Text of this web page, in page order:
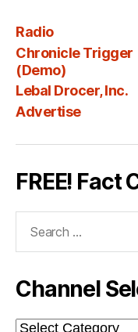
Radio
Chronicle Trigger
(Demo)
Lebal Drocer, Inc.
Advertise
FREE! Fact
Channel
Channel